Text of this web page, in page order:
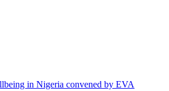
in Nigeria convened by EVA